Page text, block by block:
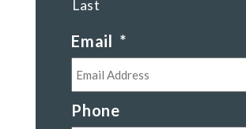
Last
Email *
Phone